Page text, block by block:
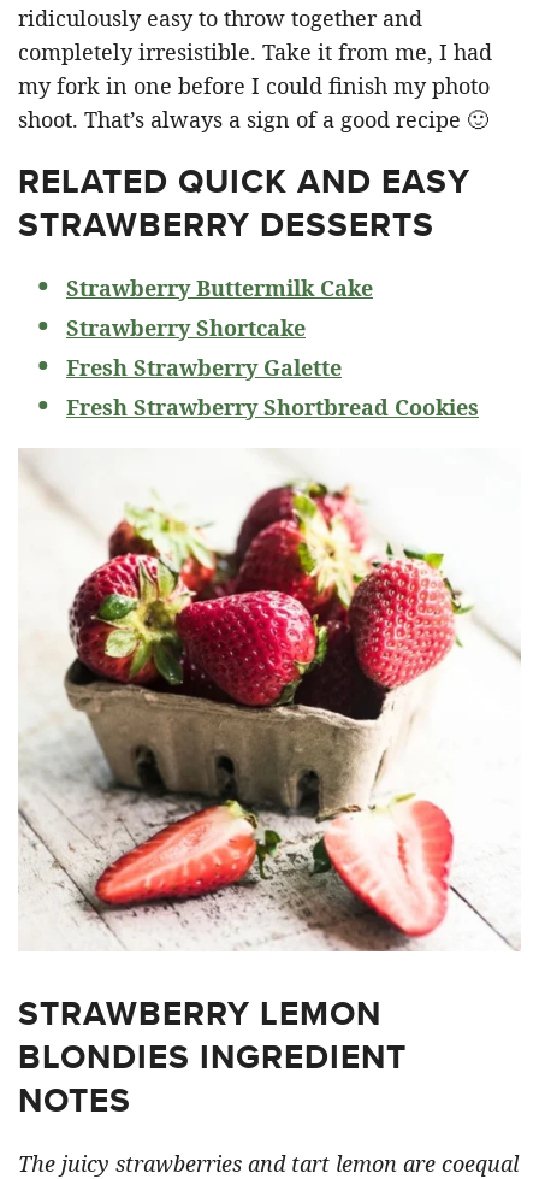
ridiculously easy to throw together and
completely irresistible. Take it from me, I had
my fork in one before I could finish my photo
shoot. That’s always a sign of a good recipe 🙂
RELATED QUICK AND EASY
STRAWBERRY DESSERTS
Strawberry Buttermilk Cake
Strawberry Shortcake
Fresh Strawberry Galette
Fresh Strawberry Shortbread Cookies
STRAWBERRY LEMON
BLONDIES INGREDIENT
NOTES
The juicy strawberries and tart lemon are coequal